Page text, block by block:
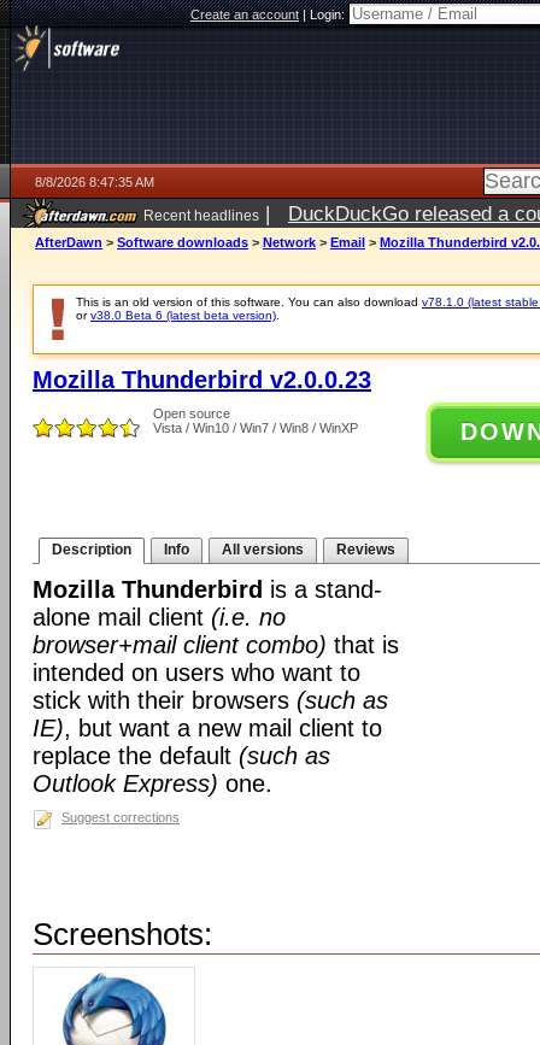
Create an account|Login:
8/8/2026 8:47:35 AM
Recent headlines | DuckDuckGo released a
AfterDawn > Software downloads > Network > Email > Mozilla Thunderbird
This is an old version of this software. You can also download v78.1.0 (latest
orv38.0 Beta 6 (latest beta version)
Mozilla Thunderbird v2.0.0.23
Open source
Vista / Win10 / Win7 / Win8 / WinXP
Description Info All versions Reviews
Mozilla Thunderbird is a stand-
alone mail client (i.e. no
browser+mail client combo) that is
intended on users who want to
stick with their browsers (such as
IE), but want a new mail client to
replace the default (such as
Outlook Express) one.
Suggest corrections
Screenshots: